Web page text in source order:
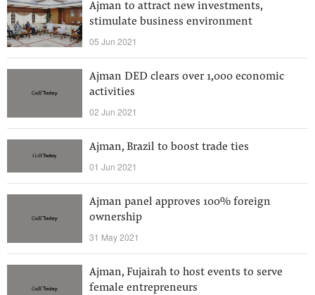
Ajman to attract new investments,
stimulate business environment
05 Jun 2021
Ajman DED clears over 1,000 economic
activities
02 Jun 2021
Ajman, Brazil to boost trade ties
01 Jun 2021
Ajman panel approves 100% foreign
ownership
31 May 2021
Ajman, Fujairah to host events to serve
female entrepreneurs